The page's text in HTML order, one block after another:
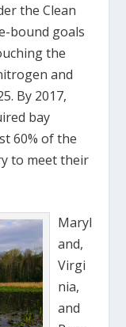
the Clean
bound goals
the
and
By 2017,
bay
60% of the
to meet their
Maryl
and,
Virgi
nia,
and